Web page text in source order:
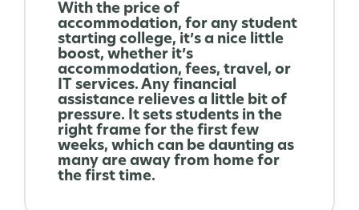
With the price of
accommodation, for any student
starting college, it’s a nice little
boost, whether it’s
accommodation, fees, travel, or
IT services. Any financial
assistance relieves a little bit of
pressure. It sets students in the
right frame for the first few
weeks, which can be daunting as
many are away from home for
the first time.